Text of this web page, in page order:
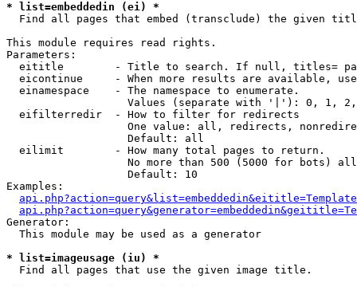
* list=embeddedin (ei) *
Find all pages that embed (transclude) the given
This module requires read rights.
Parameters:
eititle        - Title to search. If null, titles=
eicontinue     - When more results are available,
  einamespace    - The namespace to enumerate.
Values (separate with '|'): 0, 1,
  eifilterredir  - How to filter for redirects
One value: all, redirects,
                   Default: all
  eilimit        - How many total pages to return.
No more than 500 (5000 for bots)
                   Default: 10
Examples:
Generator:
  This module may be used as a generator
* list=imageusage (iu) *
Find all pages that use the given image title.